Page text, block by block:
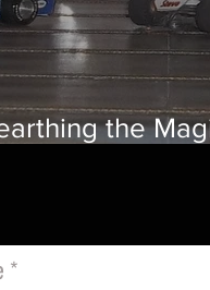
the
Racing